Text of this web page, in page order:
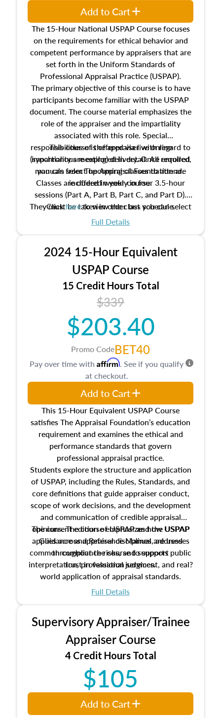
The 15-Hour National USPAP Course focuses
on the requirements for ethical behavior and
competent performance by appraisers that are
set forth in the Uniform Standards of
Professional Appraisal Practice (USPAP).
The primary objective of this course is to have
participants become familiar with the USPAP
document. The course material emphasizes the
role of the appraiser and the impartiality
associated with this role. Special
responsibilities of the appraiser with regard to
impartiality are explored in detail. All required
manuals from The Appraisal Foundation are
included in your course.
This course is offered via live online
(synchronous meeting) delivery. Once enrolled,
you can select upcoming classes to attend.
Classes are offered weekly in four 3.5-hour
sessions (Part A, Part B, Part C, and Part D).
They must be taken in order but you can select
the schedule options that work best for you.
Clickhereto view the class schedule.
Full Details
Add to Cart
2024 15-Hour Equivalent
USPAP Course
15 Credit Hours Total
$339
$203.40
Promo CodeBET40
This 15-Hour Equivalent USPAP Course
satisfies The Appraisal Foundation’s education
requirement and examines the ethical and
performance standards that govern
professional appraisal practice.
Students explore the structure and application
of USPAP, including the Rules, Standards, and
core definitions that guide appraiser conduct,
scope of work decisions, and the development
and communication of credible appraisal
opinions. The course emphasizes how USPAP
applies across appraisal disciplines, addresses
common compliance risks, and supports public
trust in valuation services.
The current edition of USPAP and the USPAP
Guidance and Reference Manual are used
throughout the course to support
interpretation, professional judgment, and real?
world application of appraisal standards.
Full Details
Pay over time with Affirm. See if you qualify
at checkout.
Add to Cart
Supervisory Appraiser/Trainee
Appraiser Course
4 Credit Hours Total
$105
Add to Cart